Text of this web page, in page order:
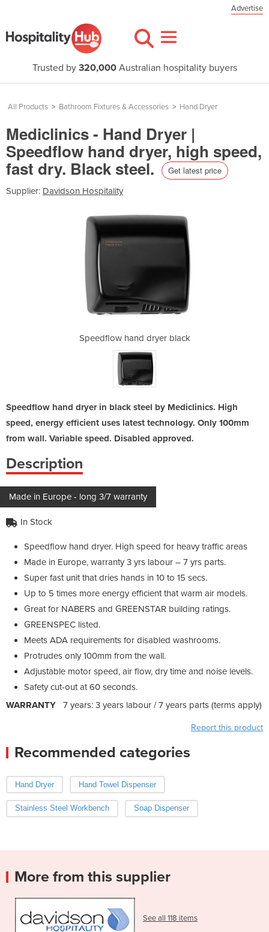
Advertise
Trusted by 320,000Australian hospitality buyers
All Products > Bathroom Fixtures & Accessories > Hand Dryer
Mediclinics - Hand Dryer |
Speedflow hand dryer, high speed,
fast dry. Black steel. Get latest price
Supplier: Davidson Hospitality
Speedflow hand dryer black
Speedflow hand dryer in black steel by Mediclinics. High
speed, energy efficient uses latest technology. Only 100mm
from wall. Variable speed. Disabled approved.
Description
Made in Europe - long 3/7 warranty
In Stock
Speedflow hand dryer. High speed for heavy traffic areas
Made in Europe, warranty 3 yrs labour – 7 yrs parts.
Super fast unit that dries hands in 10 to 15 secs.
Up to 5 times more energy efficient that warm air models.
Great for NABERS and GREENSTAR building ratings.
GREENSPEC listed.
Meets ADA requirements for disabled washrooms.
Protrudes only 100mm from the wall.
Adjustable motor speed, air flow, dry time and noise levels.
Safety cut-out at 60 seconds.
WARRANTY 7 years: 3 years labour / 7 years parts (terms apply)
Report this product
Recommended categories
Hand Dryer Hand Towel Dispenser
Stainless Steel Workbench Soap Dispenser
More from this supplier
See all 118 items